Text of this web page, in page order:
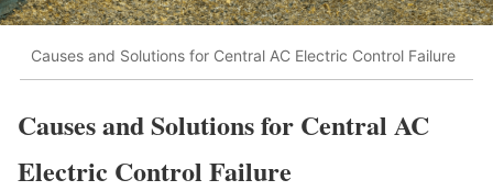
Causes and Solutions for Central AC Electric Control Failure
Causes and Solutions for Central AC
Electric Control Failure